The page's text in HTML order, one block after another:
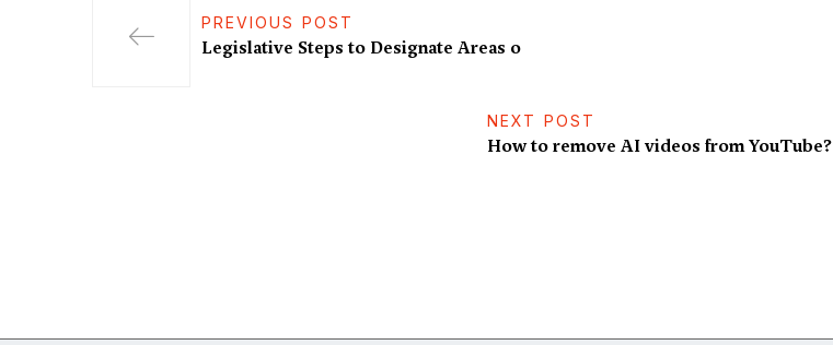
PREVIOUS POST
Legislative Steps to Designate Areas o
NEXT POST
How to remove AI videos from YouTube?